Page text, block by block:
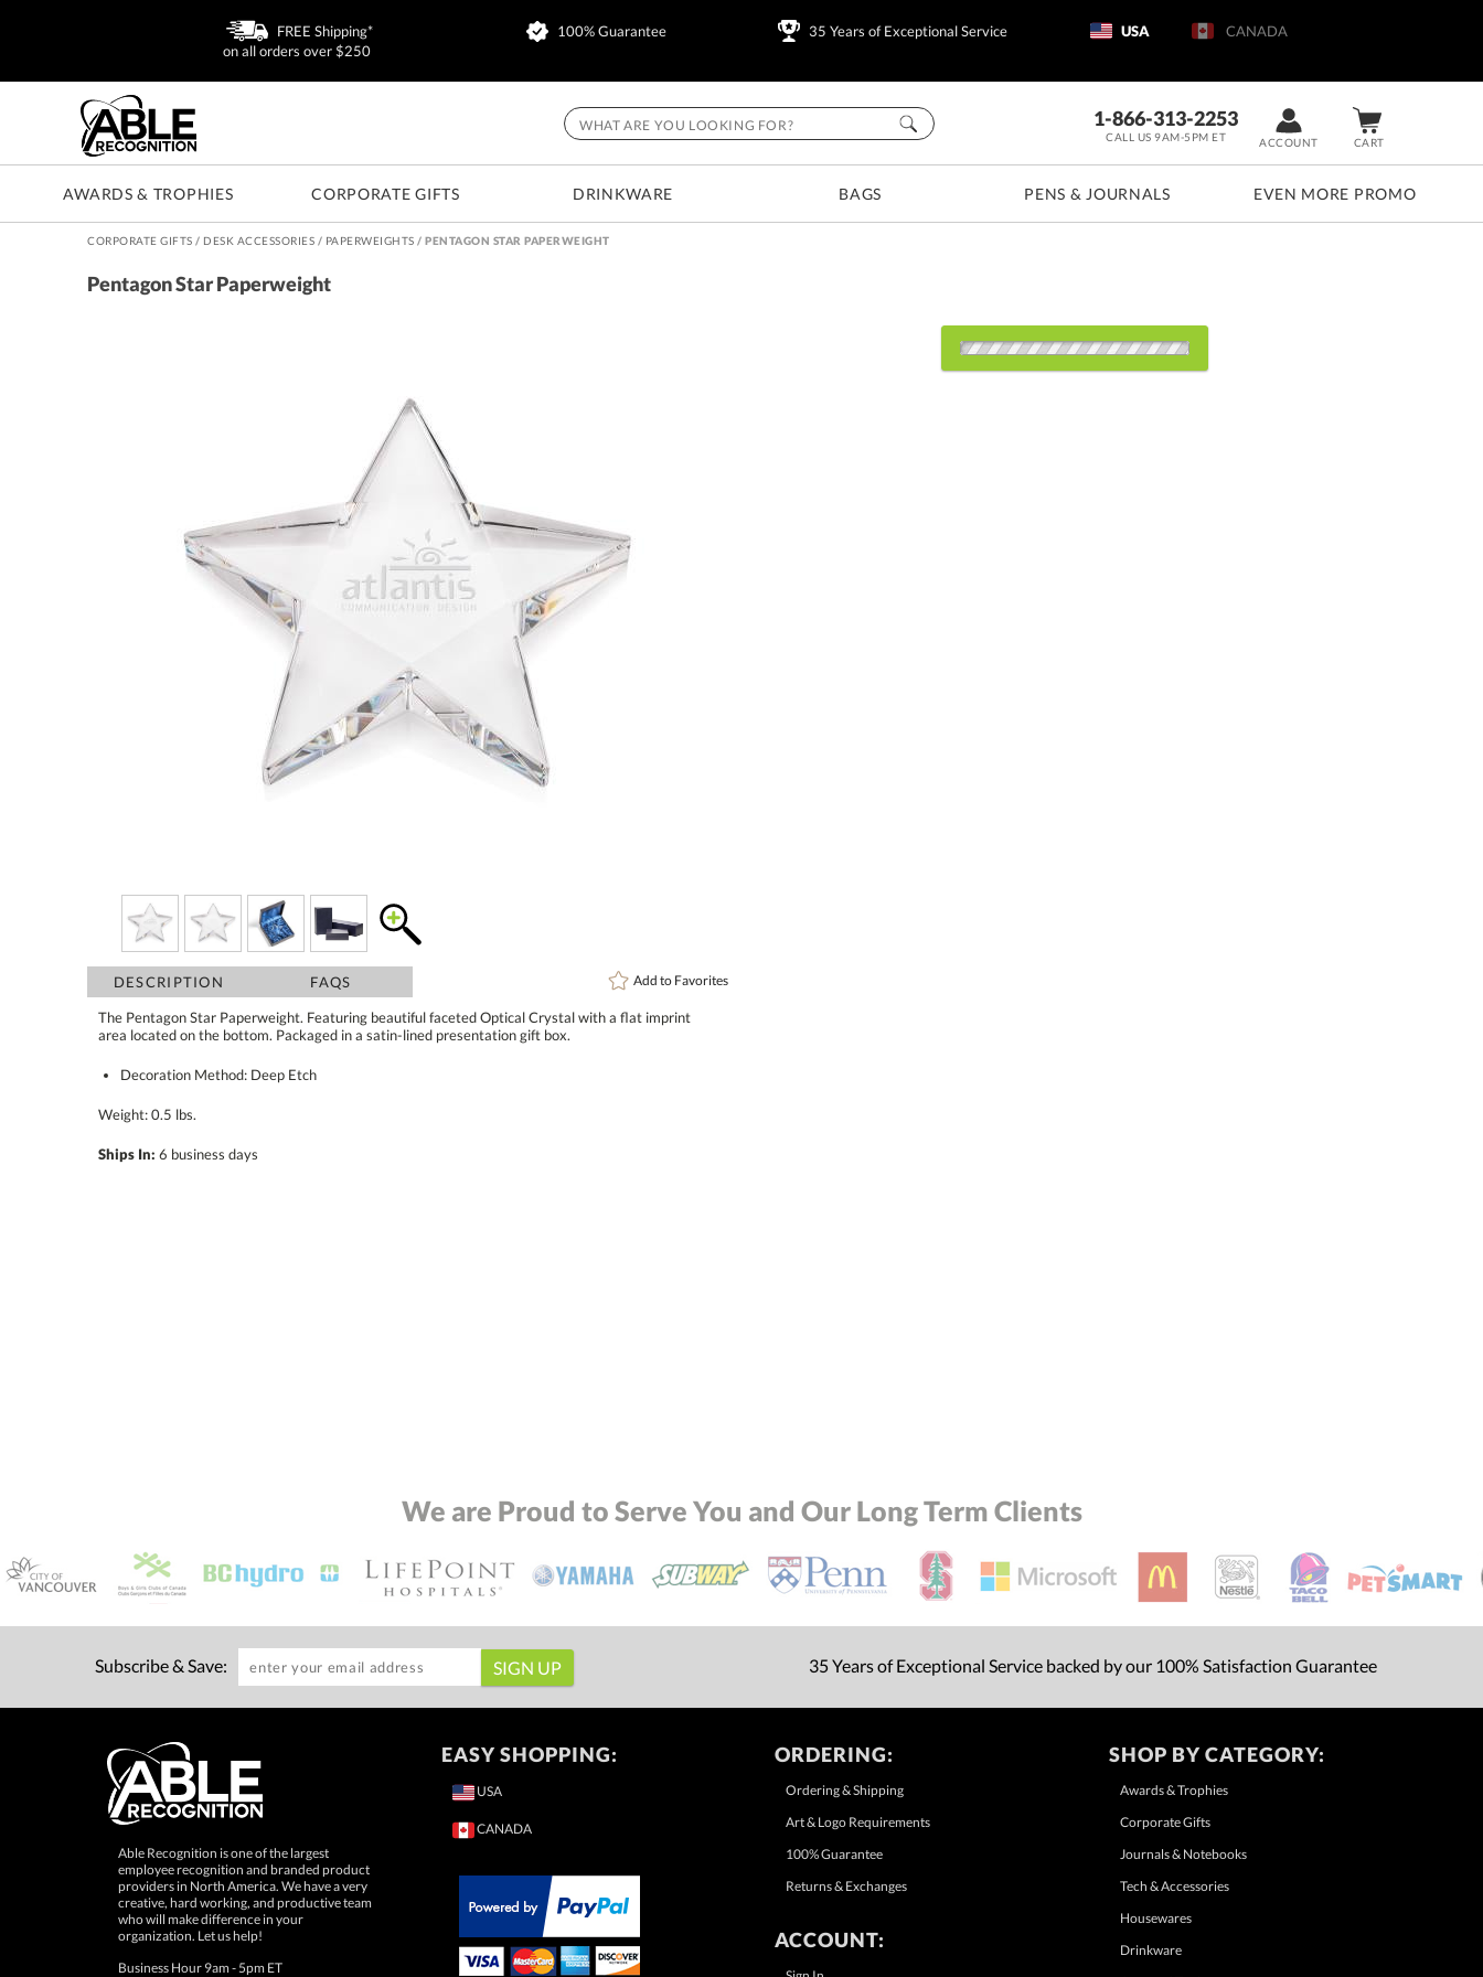
FREE Shipping*
on all orders over $250
100% Guarantee 35 Years of Exceptional Service USA CANADA
CART
ACCOUNT
1-866-313-2253
CALL US 9AM-5PM ET
AWARDS & TROPHIES CORPORATE GIFTS DRINKWARE BAGS PENS & JOURNALS EVEN MORE PROMO
CORPORATE GIFTS / DESK ACCESSORIES / PAPERWEIGHTS /PENTAGON STAR PAPERWEIGHT
Pentagon Star Paperweight
DESCRIPTION FAQS Add to Favorites
The Pentagon Star Paperweight. Featuring beautiful faceted Optical Crystal with a flat imprint
area located on the bottom. Packaged in a satin-lined presentation gift box.
Decoration Method: Deep Etch
Weight: 0.5 lbs.
Ships In: 6 business days
We are Proud to Serve You and Our Long Term Clients
Subscribe & Save: 35 Years of Exceptional Service backed by our 100% Satisfaction Guarantee
Able Recognition is one of the largest
employee recognition and branded product
providers in North America. We have a very
creative, hard working, and productive team
who will make difference in your
organization. Let us help!
Business Hour 9am - 5pm ET
EASY SHOPPING:
USA
CANADA
ORDERING:
Ordering & Shipping
Art & Logo Requirements
100% Guarantee
Returns & Exchanges
ACCOUNT:
SHOP BY CATEGORY:
Awards & Trophies
Corporate Gifts
Journals & Notebooks
Tech & Accessories
Housewares
Drinkware